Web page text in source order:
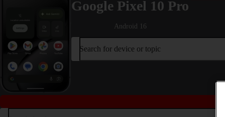
Google Pixel 10 Pro
Android 16
Search for device or topic